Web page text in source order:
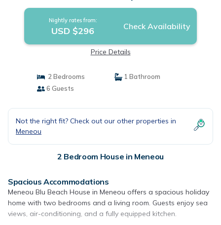
Nightly rates from:
USD $296 Check Availability
Price Details
2 Bedrooms
1 Bathroom
6 Guests
Not the right fit? Check out our other properties in
Meneou
2 Bedroom House in Meneou
Spacious Accommodations
Meneou Blu Beach House in Meneou offers a spacious holiday
home with two bedrooms and a living room. Guests enjoy sea
views, air-conditioning, and a fully equipped kitchen.